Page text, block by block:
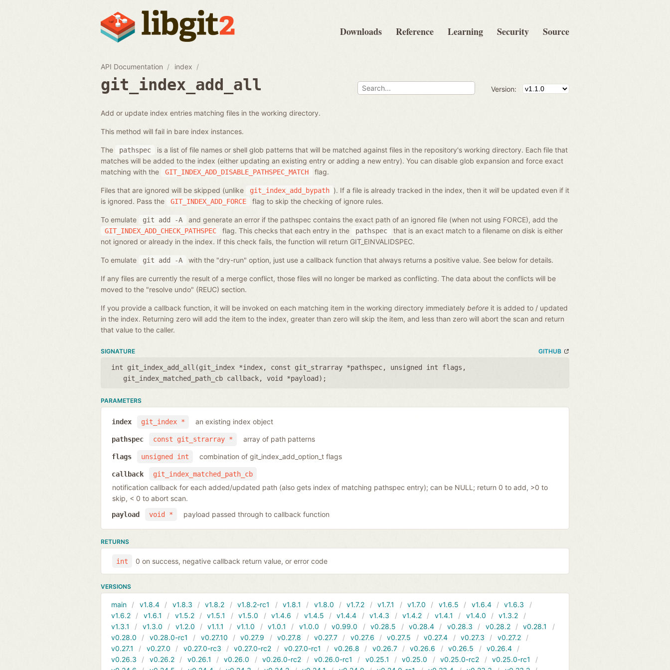
Downloads Reference Learning Security Source
API Documentation index
git_index_add_all Version:
Add or update index entries matching files in the working directory.
This method will fail in bare index instances.
The pathspec
is a list of file names or shell glob patterns that will be matched against files in the repository's working directory. Each file that
matches will be added to the index (either updating an existing entry or adding a new entry). You can disable glob expansion and force exact
matching with the
GIT_INDEX_ADD_DISABLE_PATHSPEC_MATCH flag.
Files that are ignored will be skipped (unlike git_index_add_bypath ). If a file is already tracked in the index, then it willbe updated even if it
is ignored. Pass the
GIT_INDEX_ADD_FORCE flag to skip the checking of ignore rules.
To emulate git add -A and generate an error if the pathspec contains the exact path of an ignored file (when not using FORCE), add the
GIT_INDEX_ADD_CHECK_PATHSPEC flag. This checks that each entry in the pathspec
that is an exact match to a filename on disk is either
not ignored or already in the index. If this check fails, the function will return GIT_EINVALIDSPEC.
To emulate git add -A with the "dry-run" option, just use a callback function that always returns a positive value. See below for details.
If any files are currently the result of a merge conflict, those files will no longer be marked as conflicting. The data about the conflicts will be
moved to the "resolve undo" (REUC) section.
If you provide a callback function, it will be invoked on each matching item in the working directory immediately before it is added to / updated
in the index. Returning zero will add the item to the index, greater than zero will skip the item, and less than zero will abort the scan and return
that value to the caller.
SIGNATURE GITHUB
int git_index_add_all(git_index *index, const git_strarray *pathspec, unsigned int flags ,
git_index_matched_path_cb callback, void *payload );
PARAMETERS
git_index *
index an existing index object
const git_strarray *
pathspec array of path patterns
unsigned int
flags combination of git_index_add_option_t flags
git_index_matched_path_cb
callback
notification callback for each added/updated path (also gets index of matching pathspec entry); can be NULL; return 0 to add, >0 to
skip, < 0 to abort scan.
void *
payload payload passed through to callback function
RETURNS
int 0 on success, negative callback return value, or error code
VERSIONS
main v1.8.4 v1.8.3 v1.8.2 v1.8.2-rc1 v1.8.1 v1.8.0 v1.7.2 v1.7.1 v1.7.0 v1.6.5 v1.6.4
v1.6.3
v1.6.2
v1.6.1 v1.5.2 v1.5.1 v1.5.0 v1.4.6 v1.4.5 v1.4.4 v1.4.3 v1.4.2 v1.4.1 v1.4.0
v1.3.2
v1.3.1
v1.3.0 v1.2.0 v1.1.1 v1.1.0 v1.0.1 v1.0.0 v0.99.0 v0.28.5 v0.28.4 v0.28.3 v0.28.2
v0.28.1
v0.28.0
v0.28.0-rc1 v0.27.10 v0.27.9 v0.27.8 v0.27.7 v0.27.6 v0.27.5 v0.27.4 v0.27.3
v0.27.2
v0.27.1
v0.27.0 v0.27.0-rc3 v0.27.0-rc2 v0.27.0-rc1 v0.26.8 v0.26.7 v0.26.6 v0.26.5
v0.26.4
v0.26.3
v0.26.2 v0.26.1 v0.26.0 v0.26.0-rc2 v0.26.0-rc1 v0.25.1 v0.25.0 v0.25.0-rc2
v0.25.0-rc1